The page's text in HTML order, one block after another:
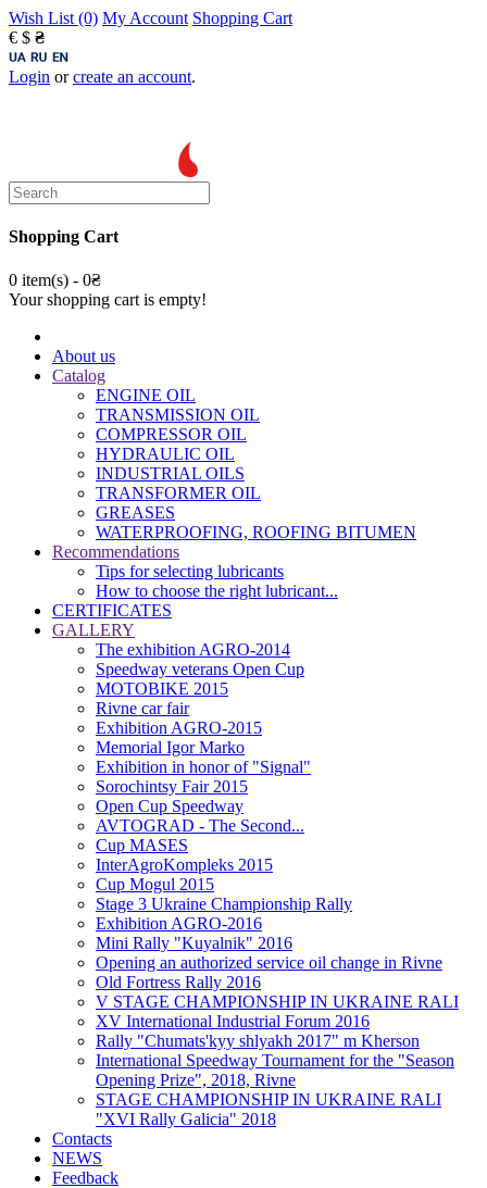
Wish List (0) My Account Shopping Cart
€ $ ₴
Login orcreate an account.
Shopping Cart
0 item(s) - 0₴
Your shopping cart is empty!
About us
Catalog
ENGINE OIL
TRANSMISSION OIL
COMPRESSOR OIL
HYDRAULIC OIL
INDUSTRIAL OILS
TRANSFORMER OIL
GREASES
WATERPROOFING, ROOFING BITUMEN
Recommendations
Tips for selecting lubricants
How to choose the right lubricant...
CERTIFICATES
GALLERY
The exhibition AGRO-2014
Speedway veterans Open Cup
MOTOBIKE 2015
Rivne car fair
Exhibition AGRO-2015
Memorial Igor Marko
Exhibition in honor of "Signal"
Sorochintsy Fair 2015
Open Cup Speedway
AVTOGRAD - The Second...
Cup MASES
InterAgroKompleks 2015
Cup Mogul 2015
Stage 3 Ukraine Championship Rally
Exhibition AGRO-2016
Mini Rally "Kuyalnik" 2016
Opening an authorized service oil change in Rivne
Old Fortress Rally 2016
V STAGE CHAMPIONSHIP IN UKRAINE RALI
XV International Industrial Forum 2016
Rally "Chumats'kyy shlyakh 2017" m Kherson
International Speedway Tournament for the "Season
Opening Prize", 2018, Rivne
STAGE CHAMPIONSHIP IN UKRAINE RALI
"XVI Rally Galicia" 2018
Contacts
NEWS
Feedback